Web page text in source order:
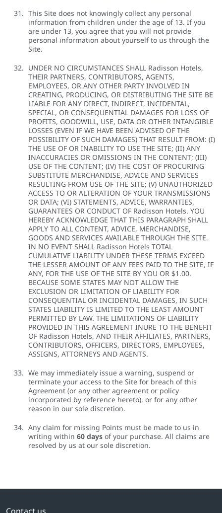
This Site does not knowingly collect any personal
information from children under the age of 13. If you
are under 13, you agree that you will not provide
personal information about yourself to us through the
Site.
UNDER NO CIRCUMSTANCES SHALL Radisson Hotels,
THEIR PARTNERS, CONTRIBUTORS, AGENTS,
EMPLOYEES, OR ANY OTHER PARTY INVOLVED IN
CREATING, PRODUCING, OR DISTRIBUTING THE SITE BE
LIABLE FOR ANY DIRECT, INDIRECT, INCIDENTAL,
SPECIAL, OR CONSEQUENTIAL DAMAGES FOR LOSS OF
PROFITS, GOODWILL, USE, DATA OR OTHER INTANGIBLE
LOSSES (EVEN IF WE HAVE BEEN ADVISED OF THE
POSSIBILITY OF SUCH DAMAGES) THAT RESULT FROM: (I)
THE USE OF OR INABILITY TO USE THE SITE; (II) ANY
INACCURACIES OR OMISSIONS IN THE CONTENT; (III)
USE OF THE CONTENT; (IV) THE COST OF PROCURING
SUBSTITUTE MERCHANDISE, ADVICE AND SERVICES
RESULTING FROM USE OF THE SITE; (V) UNAUTHORIZED
ACCESS TO OR ALTERATION OF YOUR TRANSMISSIONS
OR DATA; (VI) STATEMENTS, ADVICE, WARRANTIES,
GUARANTEES OR CONDUCT OF Radisson Hotels. YOU
HEREBY ACKNOWLEDGE THAT THIS PARAGRAPH SHALL
APPLY TO ALL CONTENT, ADVICE, MERCHANDISE,
GOODS AND SERVICES AVAILABLE THROUGH THE SITE.
IN NO EVENT SHALL Radisson Hotels TOTAL
CUMULATIVE LIABILITY UNDER THESE TERMS EXCEED
THE LESSER AMOUNT OF ANY FEES PAID TO THE SITE, IF
ANY, FOR THE USE OF THE SITE BY YOU OR $1.00.
BECAUSE SOME STATES MAY NOT ALLOW THE
EXCLUSION OR LIMITATION OF LIABILITY FOR
CONSEQUENTIAL OR INCIDENTAL DAMAGES, IN SUCH
STATES LIABILITY IS LIMITED TO THE LEAST AMOUNT
PERMITTED BY LAW. THE LIMITATIONS OF LIABILITY
PROVIDED IN THIS AGREEMENT INURE TO THE BENEFIT
OF Radisson Hotels, AND THEIR AFFILIATES, PARTNERS,
CONTRIBUTORS, OFFICERS, DIRECTORS, EMPLOYEES,
ASSIGNS, ATTORNEYS AND AGENTS.
We may immediately issue a warning, suspend or
terminate your access to the Site for breach of this
Agreement (or any other agreement or policy
incorporated by reference hereto), or for any other
reason in our sole discretion.
Any claim for missing Points must be made to us in
writing within 60 days of your purchase. All claims are
resolved by us at our sole discretion.